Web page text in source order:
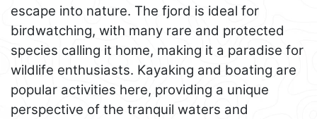
escape into nature. The fjord is ideal for
birdwatching, with many rare and protected
species calling it home, making it a paradise for
wildlife enthusiasts. Kayaking and boating are
popular activities here, providing a unique
perspective of the tranquil waters and